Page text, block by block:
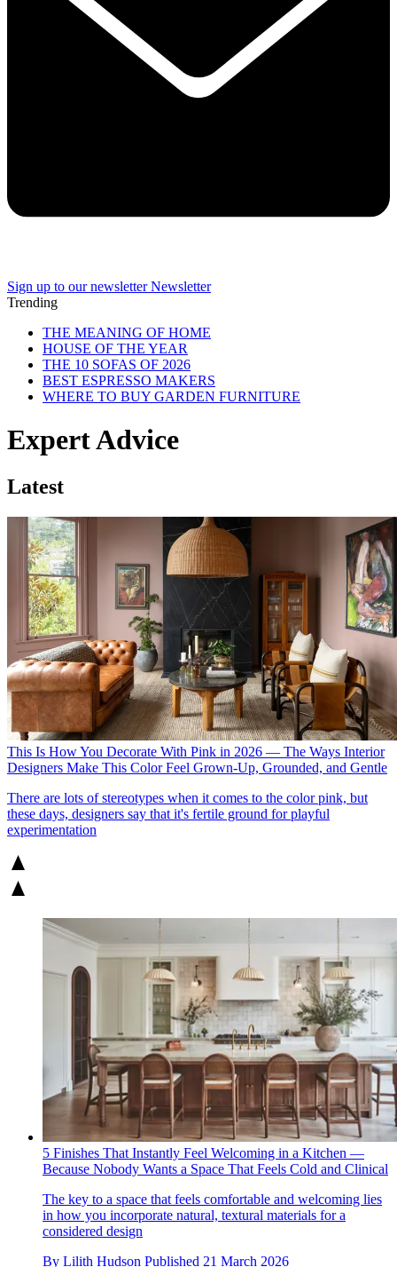
Sign up to our newsletter Newsletter
Trending
THE MEANING OF HOME
HOUSE OF THE YEAR
THE 10 SOFAS OF 2026
BEST ESPRESSO MAKERS
WHERE TO BUY GARDEN FURNITURE
Expert Advice
Latest
This Is How You Decorate With Pink in 2026 — The Ways Interior
Designers Make This Color Feel Grown-Up, Grounded, and Gentle
There are lots of stereotypes when it comes to the color pink, but
these days, designers say that it's fertile ground for playful
experimentation
5 Finishes That Instantly Feel Welcoming in a Kitchen —
Because Nobody Wants a Space That Feels Cold and Clinical
The key to a space that feels comfortable and welcoming lies
in how you incorporate natural, textural materials for a
considered design
By Lilith Hudson Published 21 March 2026